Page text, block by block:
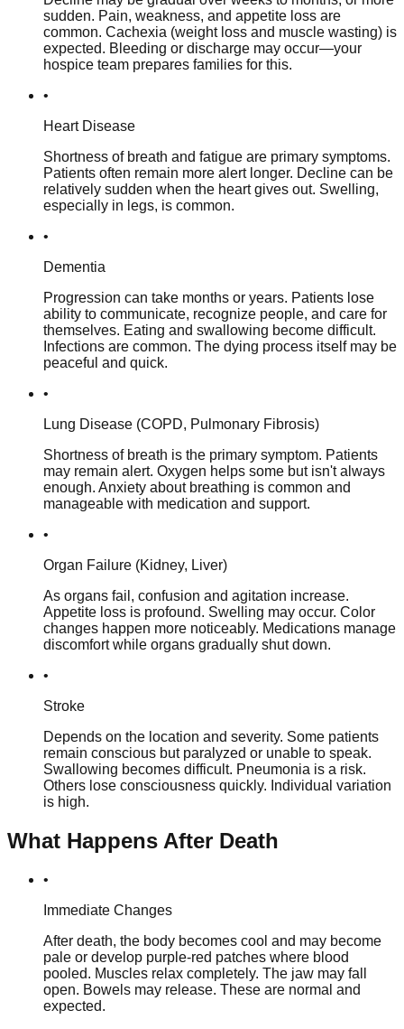
sudden. Pain, weakness, and appetite loss are
common. Cachexia (weight loss and muscle wasting) is
expected. Bleeding or discharge may occur—your
hospice team prepares families for this.
•
Heart Disease
Shortness of breath and fatigue are primary symptoms.
Patients often remain more alert longer. Decline can be
relatively sudden when the heart gives out. Swelling,
especially in legs, is common.
•
Dementia
Progression can take months or years. Patients lose
ability to communicate, recognize people, and care for
themselves. Eating and swallowing become difficult.
Infections are common. The dying process itself may be
peaceful and quick.
•
Lung Disease (COPD, Pulmonary Fibrosis)
Shortness of breath is the primary symptom. Patients
may remain alert. Oxygen helps some but isn't always
enough. Anxiety about breathing is common and
manageable with medication and support.
•
Organ Failure (Kidney, Liver)
As organs fail, confusion and agitation increase.
Appetite loss is profound. Swelling may occur. Color
changes happen more noticeably. Medications manage
discomfort while organs gradually shut down.
•
Stroke
Depends on the location and severity. Some patients
remain conscious but paralyzed or unable to speak.
Swallowing becomes difficult. Pneumonia is a risk.
Others lose consciousness quickly. Individual variation
is high.
What Happens After Death
•
Immediate Changes
After death, the body becomes cool and may become
pale or develop purple-red patches where blood
pooled. Muscles relax completely. The jaw may fall
open. Bowels may release. These are normal and
expected.